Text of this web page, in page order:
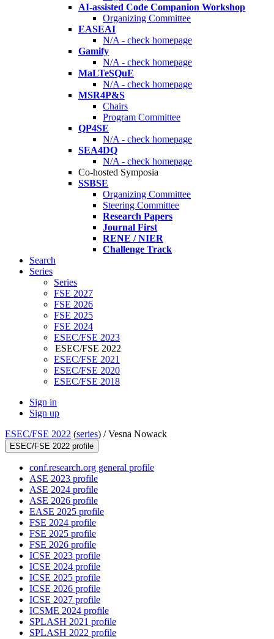
AI-assisted Code Companion Workshop
Organizing Committee
EASEAI
N/A - check homepage
Gamify
N/A - check homepage
MaLTeSQuE
N/A - check homepage
MSR4P&S
Chairs
Program Committee
QP4SE
N/A - check homepage
SEA4DQ
N/A - check homepage
Co-hosted Symposia
SSBSE
Organizing Committee
Steering Committee
Research Papers
Journal First
RENE / NIER
Challenge Track
Search
Series
Series
FSE 2027
FSE 2026
FSE 2025
FSE 2024
ESEC/FSE 2023
ESEC/FSE 2022
ESEC/FSE 2021
ESEC/FSE 2020
ESEC/FSE 2018
Sign in
Sign up
ESEC/FSE 2022 (series) /Vesna Nowack
ESEC/FSE 2022 profile
conf.research.org general profile
ASE 2023 profile
ASE 2024 profile
ASE 2026 profile
EASE 2025 profile
FSE 2024 profile
FSE 2025 profile
FSE 2026 profile
ICSE 2023 profile
ICSE 2024 profile
ICSE 2025 profile
ICSE 2026 profile
ICSE 2027 profile
ICSME 2024 profile
SPLASH 2021 profile
SPLASH 2022 profile